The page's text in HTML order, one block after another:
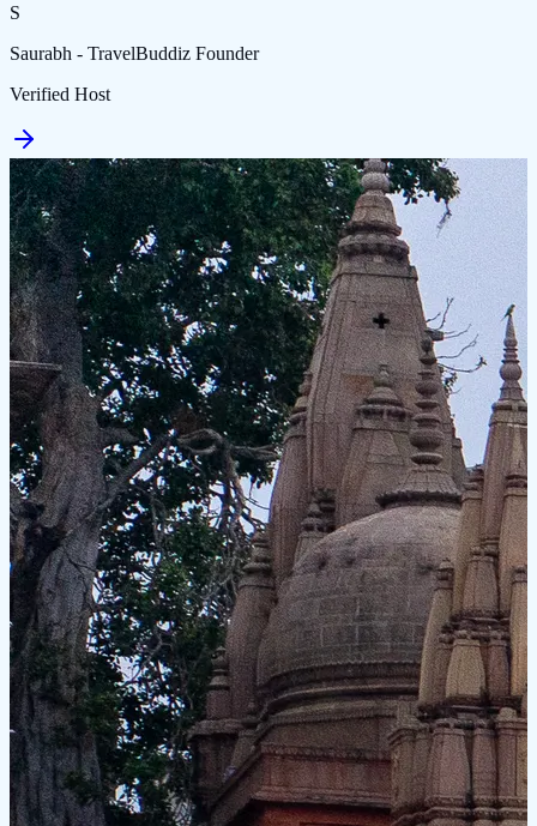
S
Saurabh - TravelBuddiz Founder
Verified Host